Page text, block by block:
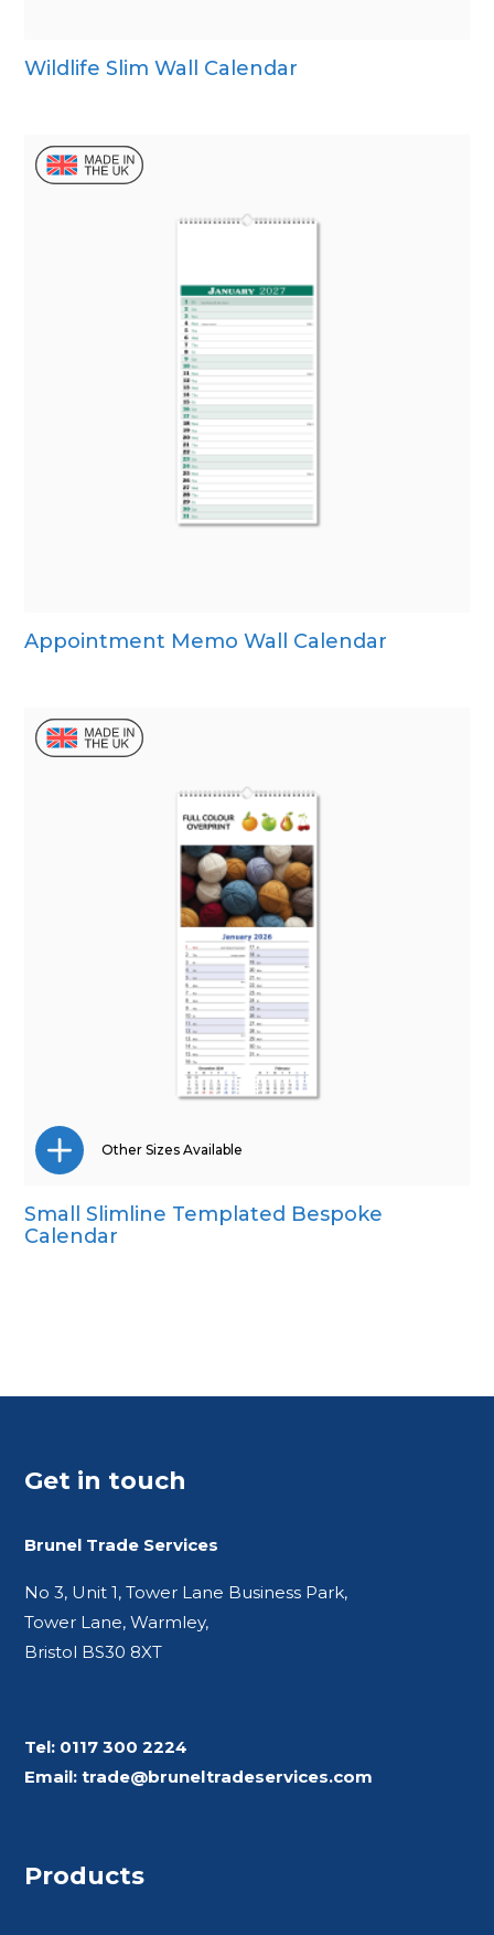
Wildlife Slim Wall Calendar
Appointment Memo Wall Calendar
CD Desk
Other Sizes Available
Small Slimline Templated Bespoke
Calendar
Get in touch
Brunel Trade Services
No 3, Unit 1, Tower Lane Business Park,
Tower Lane, Warmley,
Bristol BS30 8XT
Tel: 0117 300 2224
Email:trade@bruneltradeservices.com
Products